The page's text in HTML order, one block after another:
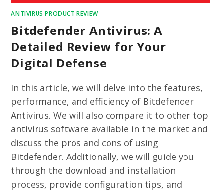
ANTIVIRUS PRODUCT REVIEW
Bitdefender Antivirus: A
Detailed Review for Your
Digital Defense
In this article, we will delve into the features,
performance, and efficiency of Bitdefender
Antivirus. We will also compare it to other top
antivirus software available in the market and
discuss the pros and cons of using
Bitdefender. Additionally, we will guide you
through the download and installation
process, provide configuration tips, and